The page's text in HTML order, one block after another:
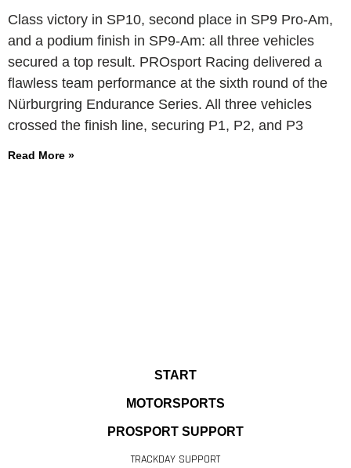
Class victory in SP10, second place in SP9 Pro-Am,
and a podium finish in SP9-Am: all three vehicles
secured a top result. PROsport Racing delivered a
flawless team performance at the sixth round of the
Nürburgring Endurance Series. All three vehicles
crossed the finish line, securing P1, P2, and P3
Read More »
START
MOTORSPORTS
PROSPORT SUPPORT
TRACKDAY SUPPORT